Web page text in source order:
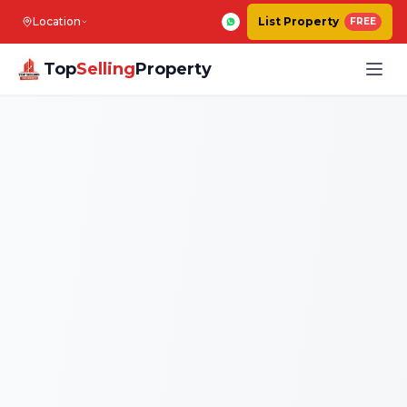
Location List Property FREE
TopSellingProperty